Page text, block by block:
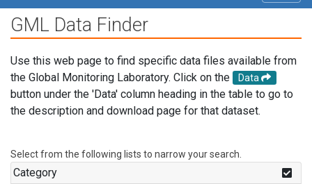
GML Data Finder
Use this web page to find specific data files available from
the Global Monitoring Laboratory. Click on the
Data
button under the 'Data' column heading in the table to go to
the description and download page for that dataset.
Select from the following lists to narrow your search.
Category